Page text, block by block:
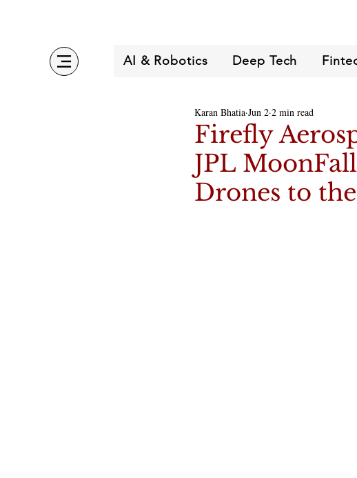
AI & Robotics Deep Tech
Firefly
JPL
Drones to
Karan Bhatia Jun 2 2 min read